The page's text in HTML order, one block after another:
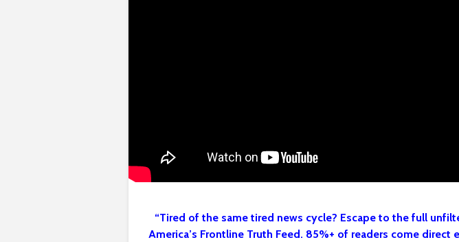
“Tired of the same tired news cycle? Escape to the full
America’s Frontline Truth Feed. 85%+ of readers come direct